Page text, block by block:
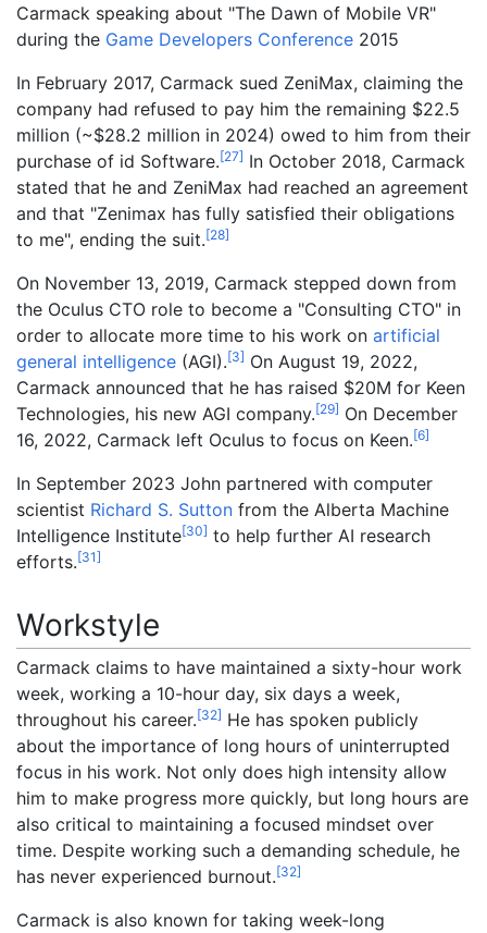
Carmack speaking about "The Dawn of Mobile VR"
during the Game Developers Conference 2015
In February 2017, Carmack sued ZeniMax, claiming the
company had refused to pay him the remaining $22.5
million (~$28.2 million in 2024) owed to him from their
purchase of id Software.[27] In October 2018, Carmack
stated that he and ZeniMax had reached an agreement
and that "Zenimax has fully satisfied their obligations
to me", ending the suit.[28]
On November 13, 2019, Carmack stepped down from
the Oculus CTO role to become a "Consulting CTO" in
order to allocate more time to his work on artificial
general intelligence (AGI).[3] On August 19, 2022,
Carmack announced that he has raised $20M for Keen
Technologies, his new AGI company.[29] On December
16, 2022, Carmack left Oculus to focus on Keen.[6]
In September 2023 John partnered with computer
scientist Richard S. Sutton from the Alberta Machine
Intelligence Institute[30] to help further AI research
efforts.[31]
Workstyle
Carmack claims to have maintained a sixty-hour work
week, working a 10-hour day, six days a week,
throughout his career.[32] He has spoken publicly
about the importance of long hours of uninterrupted
focus in his work. Not only does high intensity allow
him to make progress more quickly, but long hours are
also critical to maintaining a focused mindset over
time. Despite working such a demanding schedule, he
has never experienced burnout.[32]
Carmack is also known for taking week-long